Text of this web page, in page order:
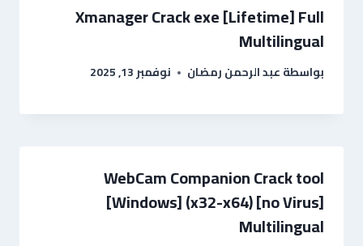
Xmanager Crack exe [Lifetime] Full
Multilingual
بواسطةعبد الرحمن رمضان نوفمبر 13, 2025
WebCam Companion Crack tool
[Windows] (x32-x64) [no Virus]
Multilingual